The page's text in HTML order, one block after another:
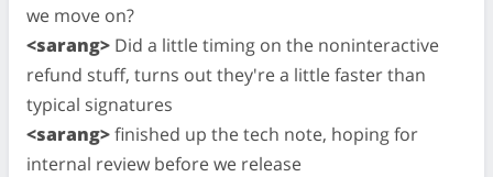
we move on?
<sarang> Did a little timing on the noninteractive
refund stuff, turns out they're a little faster than
typical signatures
<sarang>finished up the tech note, hoping for
internal review before we release